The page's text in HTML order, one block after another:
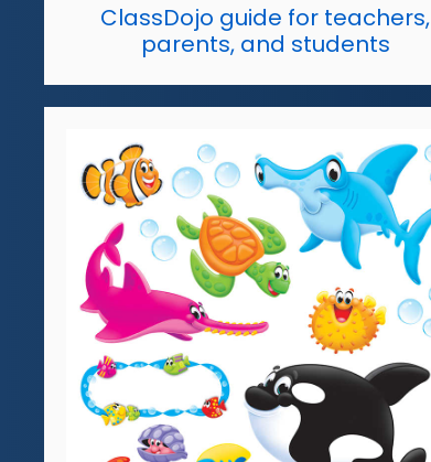
ClassDojo guide for teachers,
parents, and students